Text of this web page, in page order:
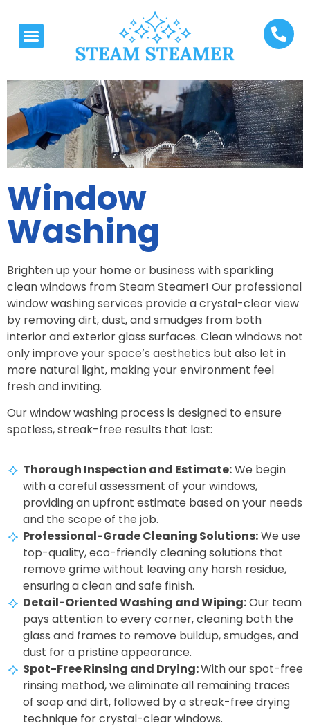
Window
Washing
Brighten up your home or business with sparkling
clean windows from Steam Steamer! Our professional
window washing services provide a crystal-clear view
by removing dirt, dust, and smudges from both
interior and exterior glass surfaces. Clean windows not
only improve your space’s aesthetics but also let in
more natural light, making your environment feel
fresh and inviting.
Our window washing process is designed to ensure
spotless, streak-free results that last:
Thorough Inspection and Estimate:We begin
with a careful assessment of your windows,
providing an upfront estimate based on your needs
and the scope of the job.
Professional-Grade Cleaning Solutions:We use
top-quality, eco-friendly cleaning solutions that
remove grime without leaving any harsh residue,
ensuring a clean and safe finish.
Detail-Oriented Washing and Wiping:Our team
pays attention to every corner, cleaning both the
glass and frames to remove buildup, smudges, and
dust for a pristine appearance.
Spot-Free Rinsing and Drying:With our spot-free
rinsing method, we eliminate all remaining traces
of soap and dirt, followed by a streak-free drying
technique for crystal-clear windows.